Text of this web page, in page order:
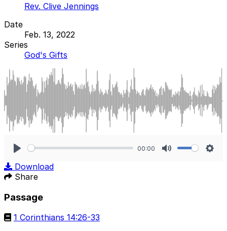
Rev. Clive Jennings
Date
Feb. 13, 2022
Series
God's Gifts
00:00
Download
Share
Passage
1 Corinthians 14:26-33